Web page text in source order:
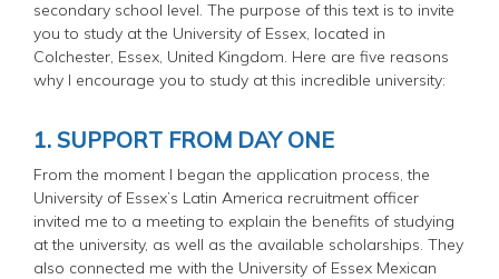
secondary school level. The purpose of this text is to invite
you to study at the University of Essex, located in
Colchester, Essex, United Kingdom. Here are five reasons
why I encourage you to study at this incredible university:
1. SUPPORT FROM DAY ONE
From the moment I began the application process, the
University of Essex’s Latin America recruitment officer
invited me to a meeting to explain the benefits of studying
at the university, as well as the available scholarships. They
also connected me with the University of Essex Mexican